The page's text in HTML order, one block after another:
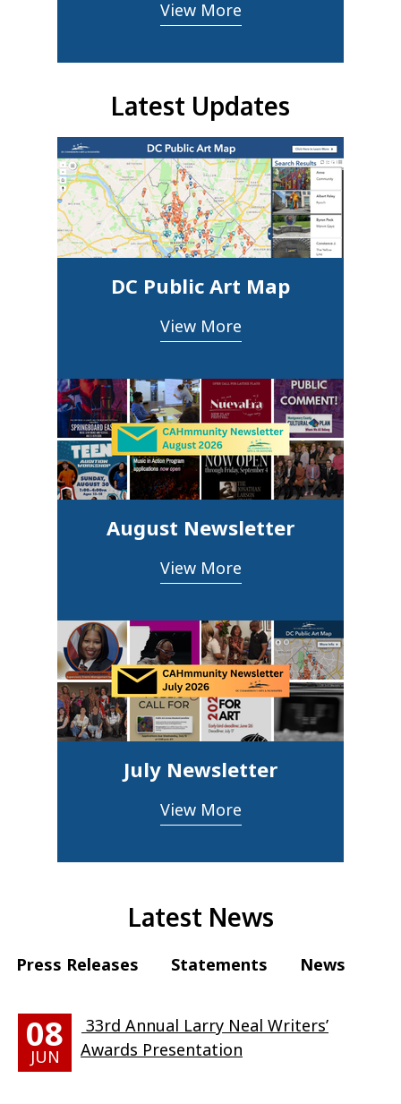
View More
Latest Updates
DC Public Art Map
View More
August Newsletter
View More
July Newsletter
View More
Latest News
Press Releases Statements News
08
JUN
33rd Annual Larry Neal Writers’
Awards Presentation